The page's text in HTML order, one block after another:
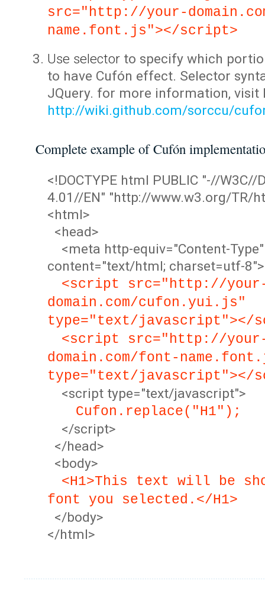
src="http://your-
name.font.js"></script>
Use selector to specify which
to have Cufón effect. Selector
JQuery. for more information, visit
http://wiki.github.com/sorccu/
Complete example of Cufón
<!DOCTYPE html PUBLIC "-//W3C//
4.01//EN" "http://www.w3.org/TR/
<html>
<head>
<meta http-equiv="Content-Type"
content="text/html; charset=utf-8">
<script src="http://
domain.com/cufon.yui.js"
type="text/javascript"></
<script src="http://
domain.com/font-
type="text/javascript"></
<script type="text/javascript">
Cufon.replace("H1");
</script>
</head>
<body>
<H1>This text will be
font you selected.</H1>
</body>
</html>